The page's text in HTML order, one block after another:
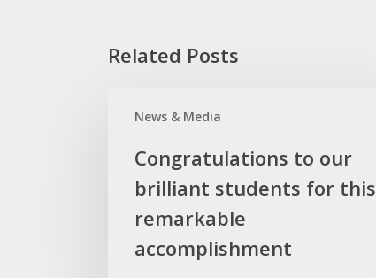
Related Posts
News & Media
brilliant
students
remarkable
Congratulations to our
brilliant students for this
remarkable
accomplishment